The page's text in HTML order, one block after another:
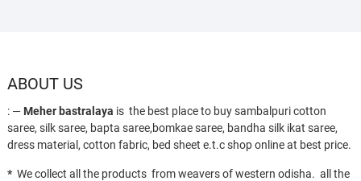
ABOUT US
: — Meher bastralaya is the best place to buy sambalpuri cotton
saree, silk saree, bapta saree,bomkae saree, bandha silk ikat saree,
dress material, cotton fabric, bed sheet e.t.c shop online at best price.
* We collect all the products from weavers of western odisha. all the